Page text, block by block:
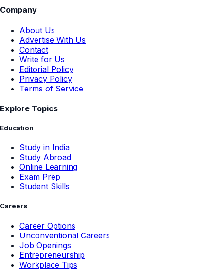
Company
About Us
Advertise With Us
Contact
Write for Us
Editorial Policy
Privacy Policy
Terms of Service
Explore Topics
Education
Study in India
Study Abroad
Online Learning
Exam Prep
Student Skills
Careers
Career Options
Unconventional Careers
Job Openings
Entrepreneurship
Workplace Tips